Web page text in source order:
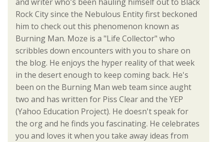
and writer who's been hauling himself out to Black
Rock City since the Nebulous Entity first beckoned
him to check out this phenomenon known as
Burning Man. Moze is a "Life Collector" who
scribbles down encounters with you to share on
the blog. He enjoys the hyper reality of that week
in the desert enough to keep coming back. He's
been on the Burning Man web team since aught
two and has written for Piss Clear and the YEP
(Yahoo Education Project). He doesn't speak for
the org and he finds you fascinating. He celebrates
you and loves it when you take away ideas from